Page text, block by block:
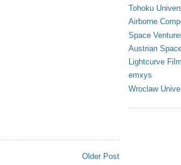
Older Post
Tohoku
Airborne
Space
Austrian
Lightcurve
emxys
Wroclaw